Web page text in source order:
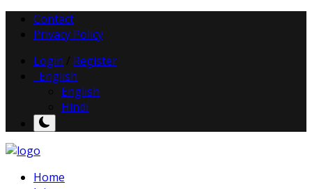
Contact
Privacy Policy
Login
Register
English
English
Hindi
Home